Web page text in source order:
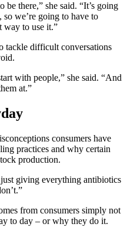
there,” she said. “It’s going
we’re going to have to
way to use it.”
tackle difficult conversations
with people,” she said. “And
at.”
consumers have
practices and why certain
production.
giving everything antibiotics
from consumers simply not
to day – or why they do it.